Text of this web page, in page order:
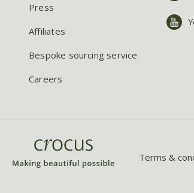
Press
Affiliates
Bespoke sourcing service
Careers
Terms &